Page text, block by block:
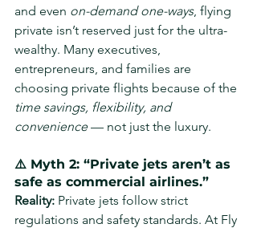
and even on-demand one-ways, flying
private isn’t reserved just for the ultra-
wealthy. Many executives,
entrepreneurs, and families are
choosing private flights because of the
time savings, flexibility, and
convenience — not just the luxury.
⚠️ Myth 2: “Private jets aren’t as
safe as commercial airlines.”
Reality: Private jets follow strict
regulations and safety standards. At Fly